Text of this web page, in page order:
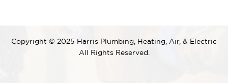
Copyright © 2025 Harris Plumbing, Heating, Air, & Electric
All Rights Reserved.